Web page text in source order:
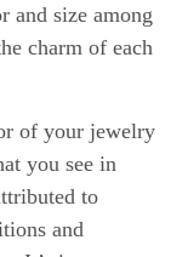
and size among
charm of each
of your jewelry
you see in
to
and